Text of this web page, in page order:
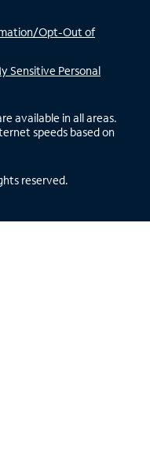
Opt-Out of
Sensitive Personal
available in all areas.
speeds based on
reserved.